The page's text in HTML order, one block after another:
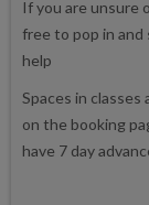
If you are unsure
free to pop in and
help
Spaces in
on the booking
have 7 day